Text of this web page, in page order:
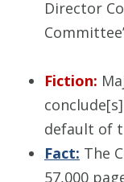
Director
Fiction:
default of
Fact: The
57,000